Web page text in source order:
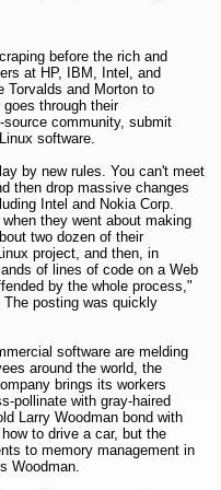
before the rich and
at HP, IBM, Intel, and
Torvalds and Morton to
through their
community, submit
software.
by new rules. You can't meet
then drop massive changes
Intel and Nokia Corp.
they went about making
two dozen of their
project, and then, in
of lines of code on a Web
by the whole process,"
posting was quickly
software are melding
around the world, the
brings its workers
pollinate with gray-haired
Larry Woodman bond with
to drive a car, but the
to memory management in
Woodman.